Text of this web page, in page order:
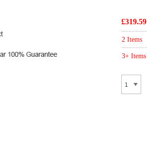
£319.59
2 Items
3+ Items